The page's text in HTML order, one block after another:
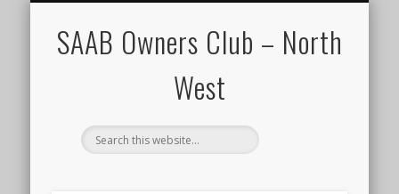
SAAB Owners Club – North
West